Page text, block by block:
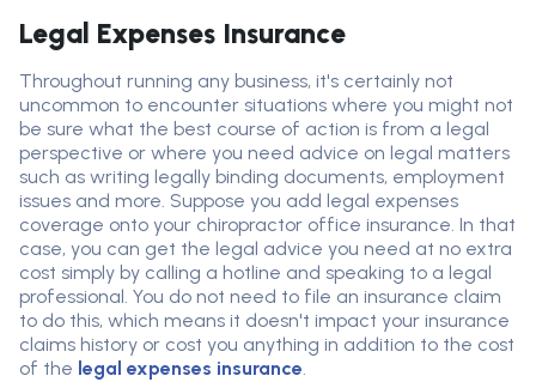
Legal Expenses Insurance
Throughout running any business, it's certainly not
uncommon to encounter situations where you might not
be sure what the best course of action is from a legal
perspective or where you need advice on legal matters
such as writing legally binding documents, employment
issues and more. Suppose you add legal expenses
coverage onto your chiropractor office insurance. In that
case, you can get the legal advice you need at no extra
cost simply by calling a hotline and speaking to a legal
professional. You do not need to file an insurance claim
to do this, which means it doesn't impact your insurance
claims history or cost you anything in addition to the cost
of the legal expenses insurance.